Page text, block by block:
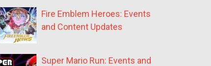
Fire Emblem Heroes: Events
and Content Updates
Super Mario Run: Events and